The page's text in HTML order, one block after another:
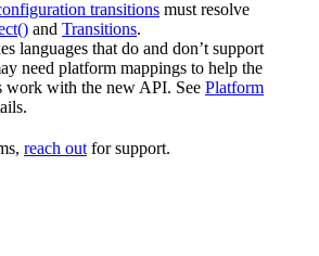
transitions must resolve
and Transitions.
languages that do and don’t support
need platform mappings to help the
work with the new API. See Platform
reach out for support.